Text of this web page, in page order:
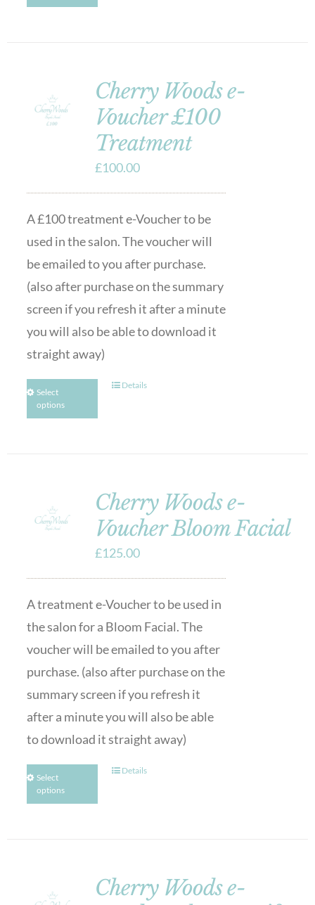
Cherry Woods e-
Voucher £100
Treatment
£100.00
A £100 treatment e-Voucher to be
used in the salon. The voucher will
be emailed to you after purchase.
(also after purchase on the summary
screen if you refresh it after a minute
you will also be able to download it
straight away)
Select
options
Details
Cherry Woods e-
Voucher Bloom Facial
£125.00
A treatment e-Voucher to be used in
the salon for a Bloom Facial. The
voucher will be emailed to you after
purchase. (also after purchase on the
summary screen if you refresh it
after a minute you will also be able
to download it straight away)
Select
options
Details
Cherry Woods e-